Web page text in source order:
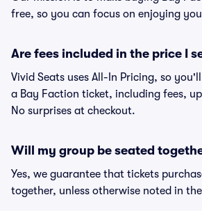
free, so you can focus on enjoying
Are fees included in the price I
Vivid Seats uses All-In Pricing, so
a Bay Faction ticket, including fees,
No surprises at checkout.
Will my group be seated
Yes, we guarantee that tickets
together, unless otherwise noted in